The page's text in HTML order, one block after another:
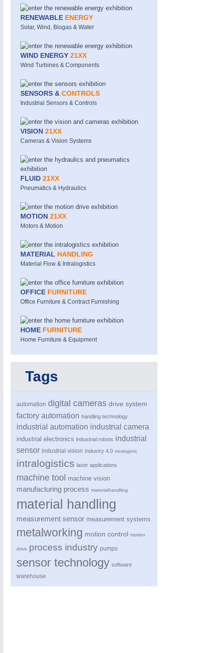
SENSORS & CONTROLS
VISION
Cameras & Vision Components
AUTOMATION 21XX
FLUID 21XX
IOT & INDUSTRY 4.0
MARITIME 21XX
TEXTILE 21XX
VISION 21XX
RENEWABLE ENERGY
Solar, Wind, Biogas & Water
WIND ENERGY 21XX
Wind Turbines & Components
SENSORS & CONTROLS
Industrial Sensors & Controls
VISION 21XX
Cameras & Vision Systems
FLUID 21XX
Pneumatics & Hydraulics
MOTION 21XX
Motors & Motion
MATERIAL HANDLING
Material Flow & Intralogistics
OFFICE FURNITURE
Office Furniture & Contract Furnishing
HOME FURNITURE
Home Furniture & Equipment
Tags
automation digital cameras drive system
factory automation handling technology
industrial automation industrial camera
industrial electronics industrial robots industrial
sensor industrial vision Industry 4.0 intralogistic
intralogistics laser applications
machine tool machine vision
manufacturing process materialhandling
material handling
measurement sensor measurement systems
metalworking motion control motion
drive process industry pumps
sensor technology software
warehouse